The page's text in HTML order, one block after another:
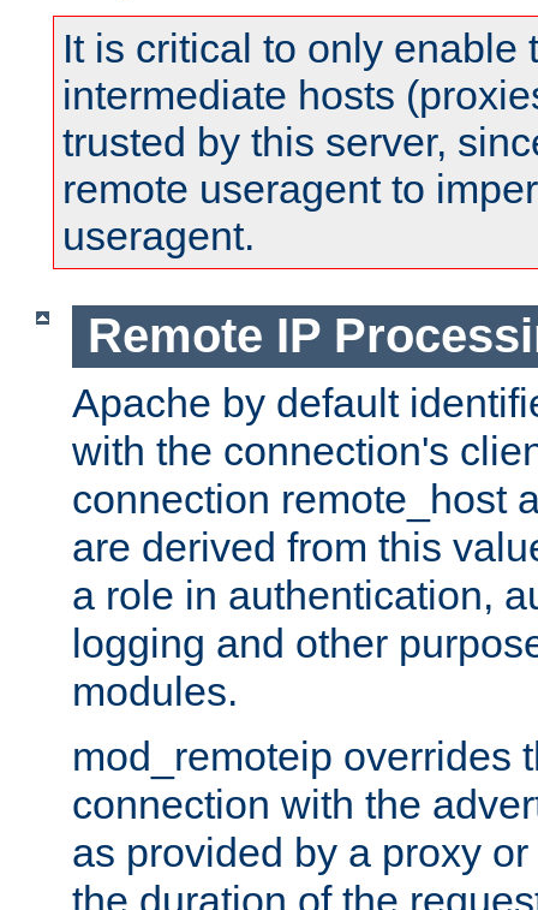
It is critical to only enable
intermediate hosts
trusted by this server,
remote useragent to
useragent.
Remote IP
Apache by default
with the connection's
connection remote_host
are derived from this
a role in authentication,
logging and other
modules.
mod_remoteip overrides
connection with the
as provided by a proxy
the duration of the